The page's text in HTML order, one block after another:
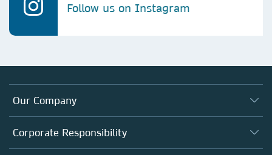
Follow us on Instagram
Our Company
About us
Executive team
Corporate Responsibility